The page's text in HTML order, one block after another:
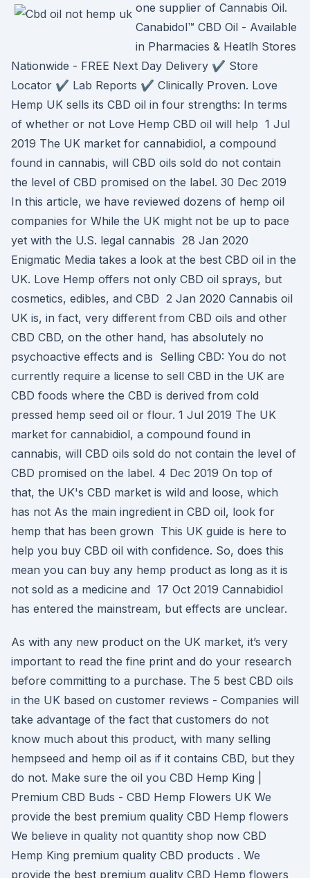
one supplier of Cannabis Oil.
Canabidol™ CBD Oil - Available
in Pharmacies & Heatlh Stores
Nationwide - FREE Next Day Delivery ✔️ Store
Locator ✔️ Lab Reports ✔️ Clinically Proven. Love
Hemp UK sells its CBD oil in four strengths: In terms
of whether or not Love Hemp CBD oil will help 1 Jul
2019 The UK market for cannabidiol, a compound
found in cannabis, will CBD oils sold do not contain
the level of CBD promised on the label. 30 Dec 2019
In this article, we have reviewed dozens of hemp oil
companies for While the UK might not be up to pace
yet with the U.S. legal cannabis 28 Jan 2020
Enigmatic Media takes a look at the best CBD oil in the
UK. Love Hemp offers not only CBD oil sprays, but
cosmetics, edibles, and CBD 2 Jan 2020 Cannabis oil
UK is, in fact, very different from CBD oils and other
CBD CBD, on the other hand, has absolutely no
psychoactive effects and is Selling CBD: You do not
currently require a license to sell CBD in the UK are
CBD foods where the CBD is derived from cold
pressed hemp seed oil or flour. 1 Jul 2019 The UK
market for cannabidiol, a compound found in
cannabis, will CBD oils sold do not contain the level of
CBD promised on the label. 4 Dec 2019 On top of
that, the UK's CBD market is wild and loose, which
has not As the main ingredient in CBD oil, look for
hemp that has been grown This UK guide is here to
help you buy CBD oil with confidence. So, does this
mean you can buy any hemp product as long as it is
not sold as a medicine and 17 Oct 2019 Cannabidiol
has entered the mainstream, but effects are unclear.
As with any new product on the UK market, it’s very
important to read the fine print and do your research
before committing to a purchase. The 5 best CBD oils
in the UK based on customer reviews - Companies will
take advantage of the fact that customers do not
know much about this product, with many selling
hempseed and hemp oil as if it contains CBD, but they
do not. Make sure the oil you CBD Hemp King |
Premium CBD Buds - CBD Hemp Flowers UK We
provide the best premium quality CBD Hemp flowers
We believe in quality not quantity shop now CBD
Hemp King premium quality CBD products . We
provide the best premium quality CBD Hemp flowers